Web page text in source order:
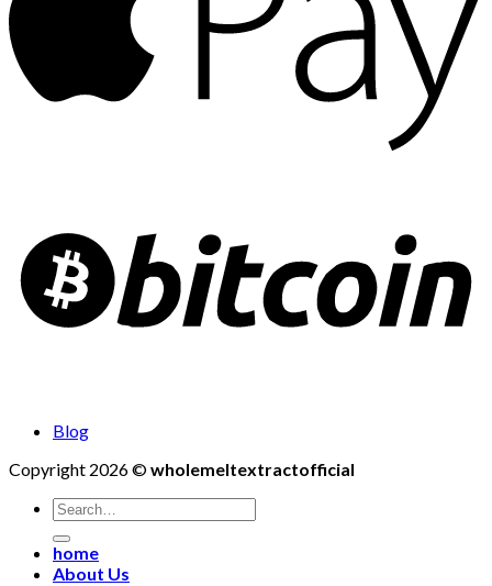
Blog
Copyright 2026 ©wholemeltextractofficial
Search
for:
home
About Us